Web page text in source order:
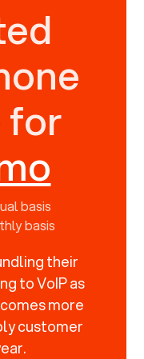
for
basis
basis
their
to VoIP as
more
customer